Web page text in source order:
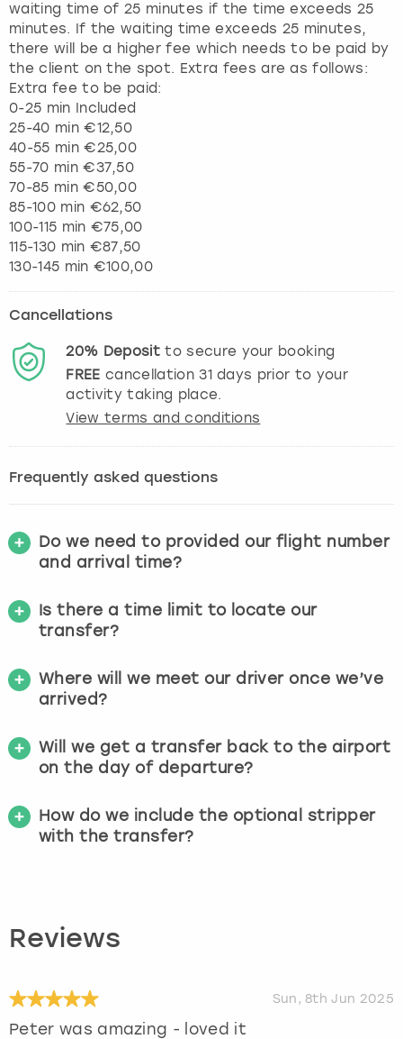
waiting time of 25 minutes if the time exceeds 25
minutes. If the waiting time exceeds 25 minutes,
there will be a higher fee which needs to be paid by
the client on the spot. Extra fees are as follows:
Extra fee to be paid:
0-25 min Included
25-40 min €12,50
40-55 min €25,00
55-70 min €37,50
70-85 min €50,00
85-100 min €62,50
100-115 min €75,00
115-130 min €87,50
130-145 min €100,00
Cancellations
20% Depositto secure your booking
FREE cancellation31 days prior to your
activity taking place.
View terms and conditions
Frequently asked questions
Do we need to provided our flight number
and arrival time?
Is there a time limit to locate our
transfer?
Where will we meet our driver once we’ve
arrived?
Will we get a transfer back to the airport
on the day of departure?
How do we include the optional stripper
with the transfer?
Reviews
Sun, 8th Jun 2025
Peter was amazing - loved it